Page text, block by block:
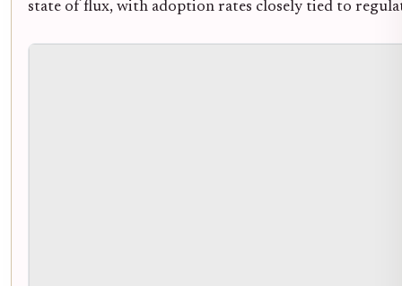
state of flux, with adoption rates closely tied to